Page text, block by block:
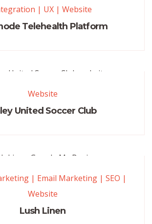
| UX| Website
Telehealth Platform
Website
United Soccer Club
| Email Marketing | SEO |
Website
Lush Linen